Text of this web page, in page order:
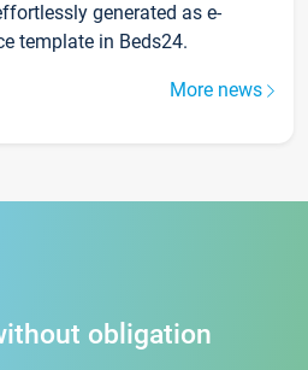
generated as e-
template in Beds24.
More news
obligation